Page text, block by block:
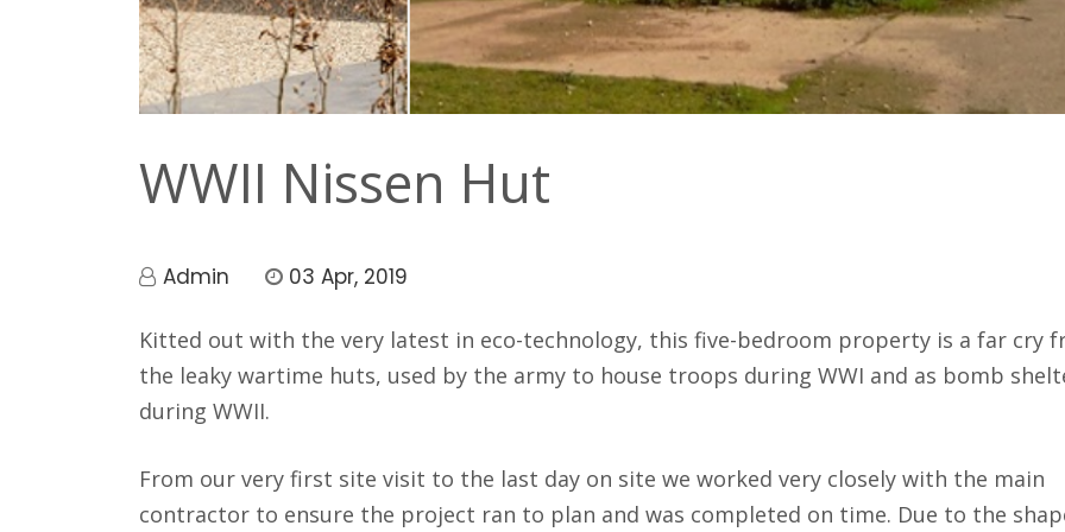
WWII Nissen Hut
Admin 03 Apr, 2019
Kitted out with the very latest in eco-technology, this five-bedroom property is a far cry
the leaky wartime huts, used by the army to house troops during WWI and as bomb
during WWII.
From our very first site visit to the last day on site we worked very closely with the main
contractor to ensure the project ran to plan and was completed on time. Due to the
Jasper Clarke
fitters.